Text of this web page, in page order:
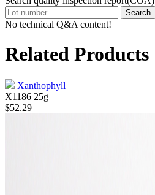
Search
No technical Q&A content!
Related Products
Xanthophyll
X1186 25g
$52.29